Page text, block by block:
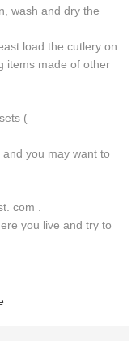
wash and dry the
load the cutlery on
items made of other
(
you may want to
com .
you live and try to